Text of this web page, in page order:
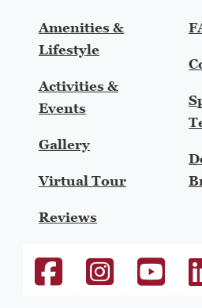
Amenities &
Lifestyle
Activities &
Events
Gallery
Virtual Tour
Reviews
The Heritage at College
The Heritage at
Heritage